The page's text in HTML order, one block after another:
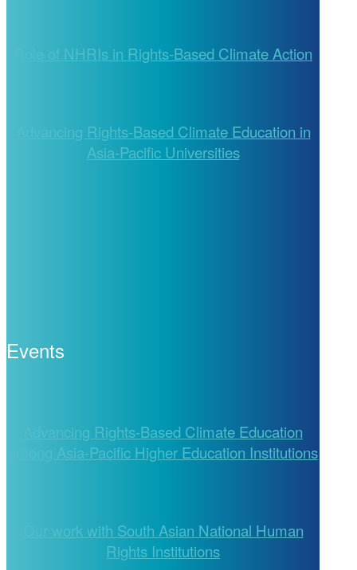
Role of NHRIs in Rights-Based Climate Action
Advancing Rights-Based Climate Education in
Asia-Pacific Universities
Events
Advancing Rights-Based Climate Education
among Asia-Pacific Higher Education Institutions
Our work with South Asian National Human
Rights Institutions